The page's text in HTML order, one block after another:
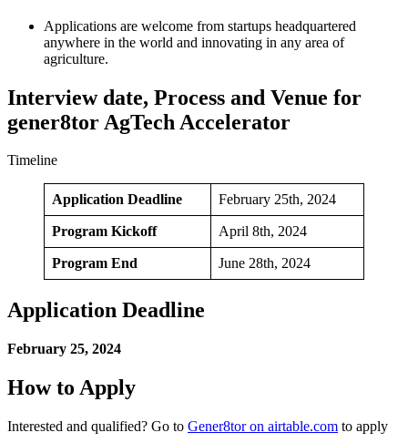
Applications are welcome from startups headquartered
anywhere in the world and innovating in any area of
agriculture.
Interview date, Process and Venue for
gener8tor AgTech Accelerator
Timeline
Application Deadline February 25th, 2024
Program Kickoff April 8th, 2024
Program End June 28th, 2024
Application Deadline
February 25, 2024
How to Apply
Interested and qualified? Go to Gener8tor on airtable.com to apply